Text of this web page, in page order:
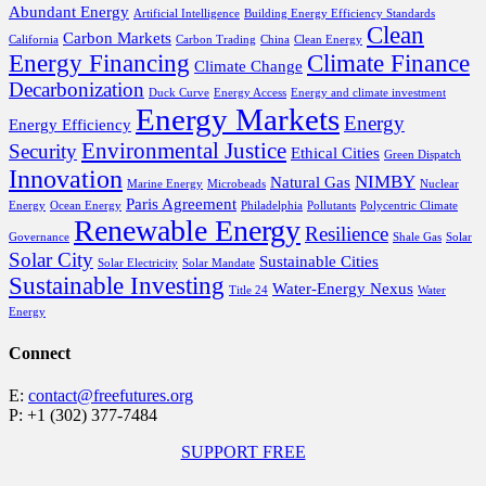
Abundant Energy Artificial Intelligence Building Energy Efficiency Standards
California Carbon Markets Carbon Trading China Clean Energy Clean
Energy Financing Climate Change Climate Finance
Decarbonization Duck Curve Energy Access Energy and climate investment
Energy Efficiency Energy MarketsEnergy
SecurityEnvironmental Justice Ethical Cities Green Dispatch
Innovation Marine Energy Microbeads Natural Gas NIMBY Nuclear
Energy Ocean Energy Paris Agreement Philadelphia Pollutants Polycentric Climate
Governance Renewable EnergyResilience Shale Gas Solar
Solar City Solar Electricity Solar Mandate Sustainable Cities
Sustainable Investing Title 24 Water-Energy Nexus Water
Energy
Connect
E: contact@freefutures.org
P: +1 (302) 377-7484
SUPPORT FREE